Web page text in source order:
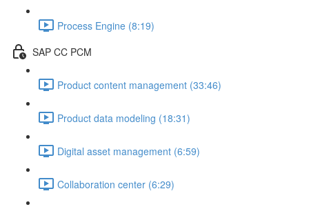
Process Engine (8:19)
SAP CC PCM
Product content management (33:46)
Product data modeling (18:31)
Digital asset management (6:59)
Collaboration center (6:29)